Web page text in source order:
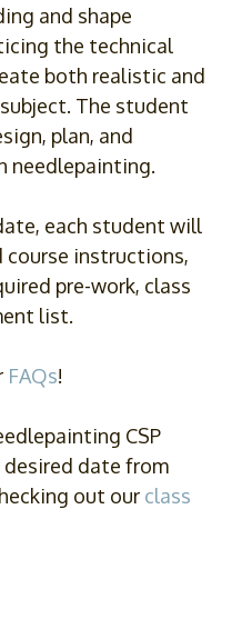
and shape
the technical
both realistic and
The student
plan, and
needlepainting.
each student will
course instructions,
pre-work, class
list.
FAQs!
CSP
desired date from
out our class